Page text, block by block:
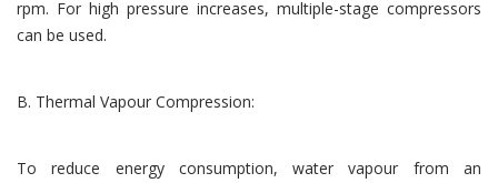
rpm. For high pressure increases, multiple-stage compressors
can be used.
B. Thermal Vapour Compression:
To reduce energy consumption, water vapour from an